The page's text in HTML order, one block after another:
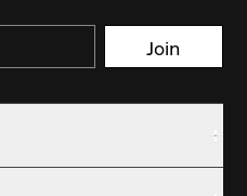
Join